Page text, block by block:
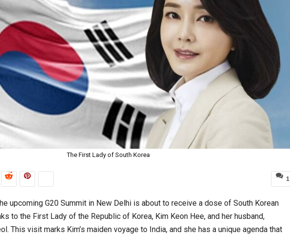
The First Lady of South Korea
1
upcoming G20 Summit in New Delhi is about to receive a dose of South Korean
to the First Lady of the Republic of Korea, Kim Keon Hee, and her husband,
This visit marks Kim’s maiden voyage to India, and she has a unique agenda that
Companies Showcased Smart…
ConnectWorth Blends Consumer Discovery
with…